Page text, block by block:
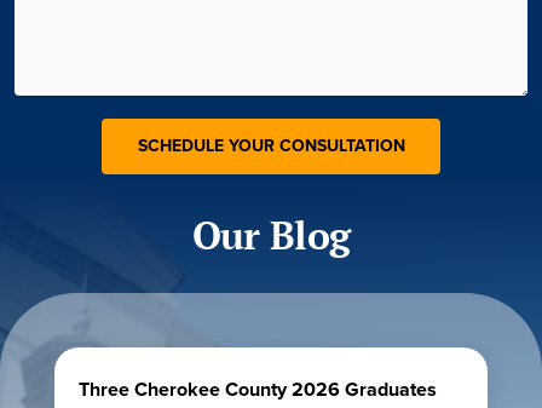
Our Blog
Three Cherokee County 2026 Graduates